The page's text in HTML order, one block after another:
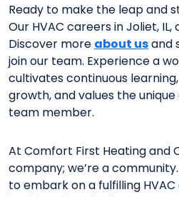
Ready to make the leap and
Our HVAC careers in Joliet,
Discover more about usand
join our team. Experience a
cultivates continuous
growth, and values the
team member.
At Comfort First Heating and
company; we’re a
to embark on a fulfilling